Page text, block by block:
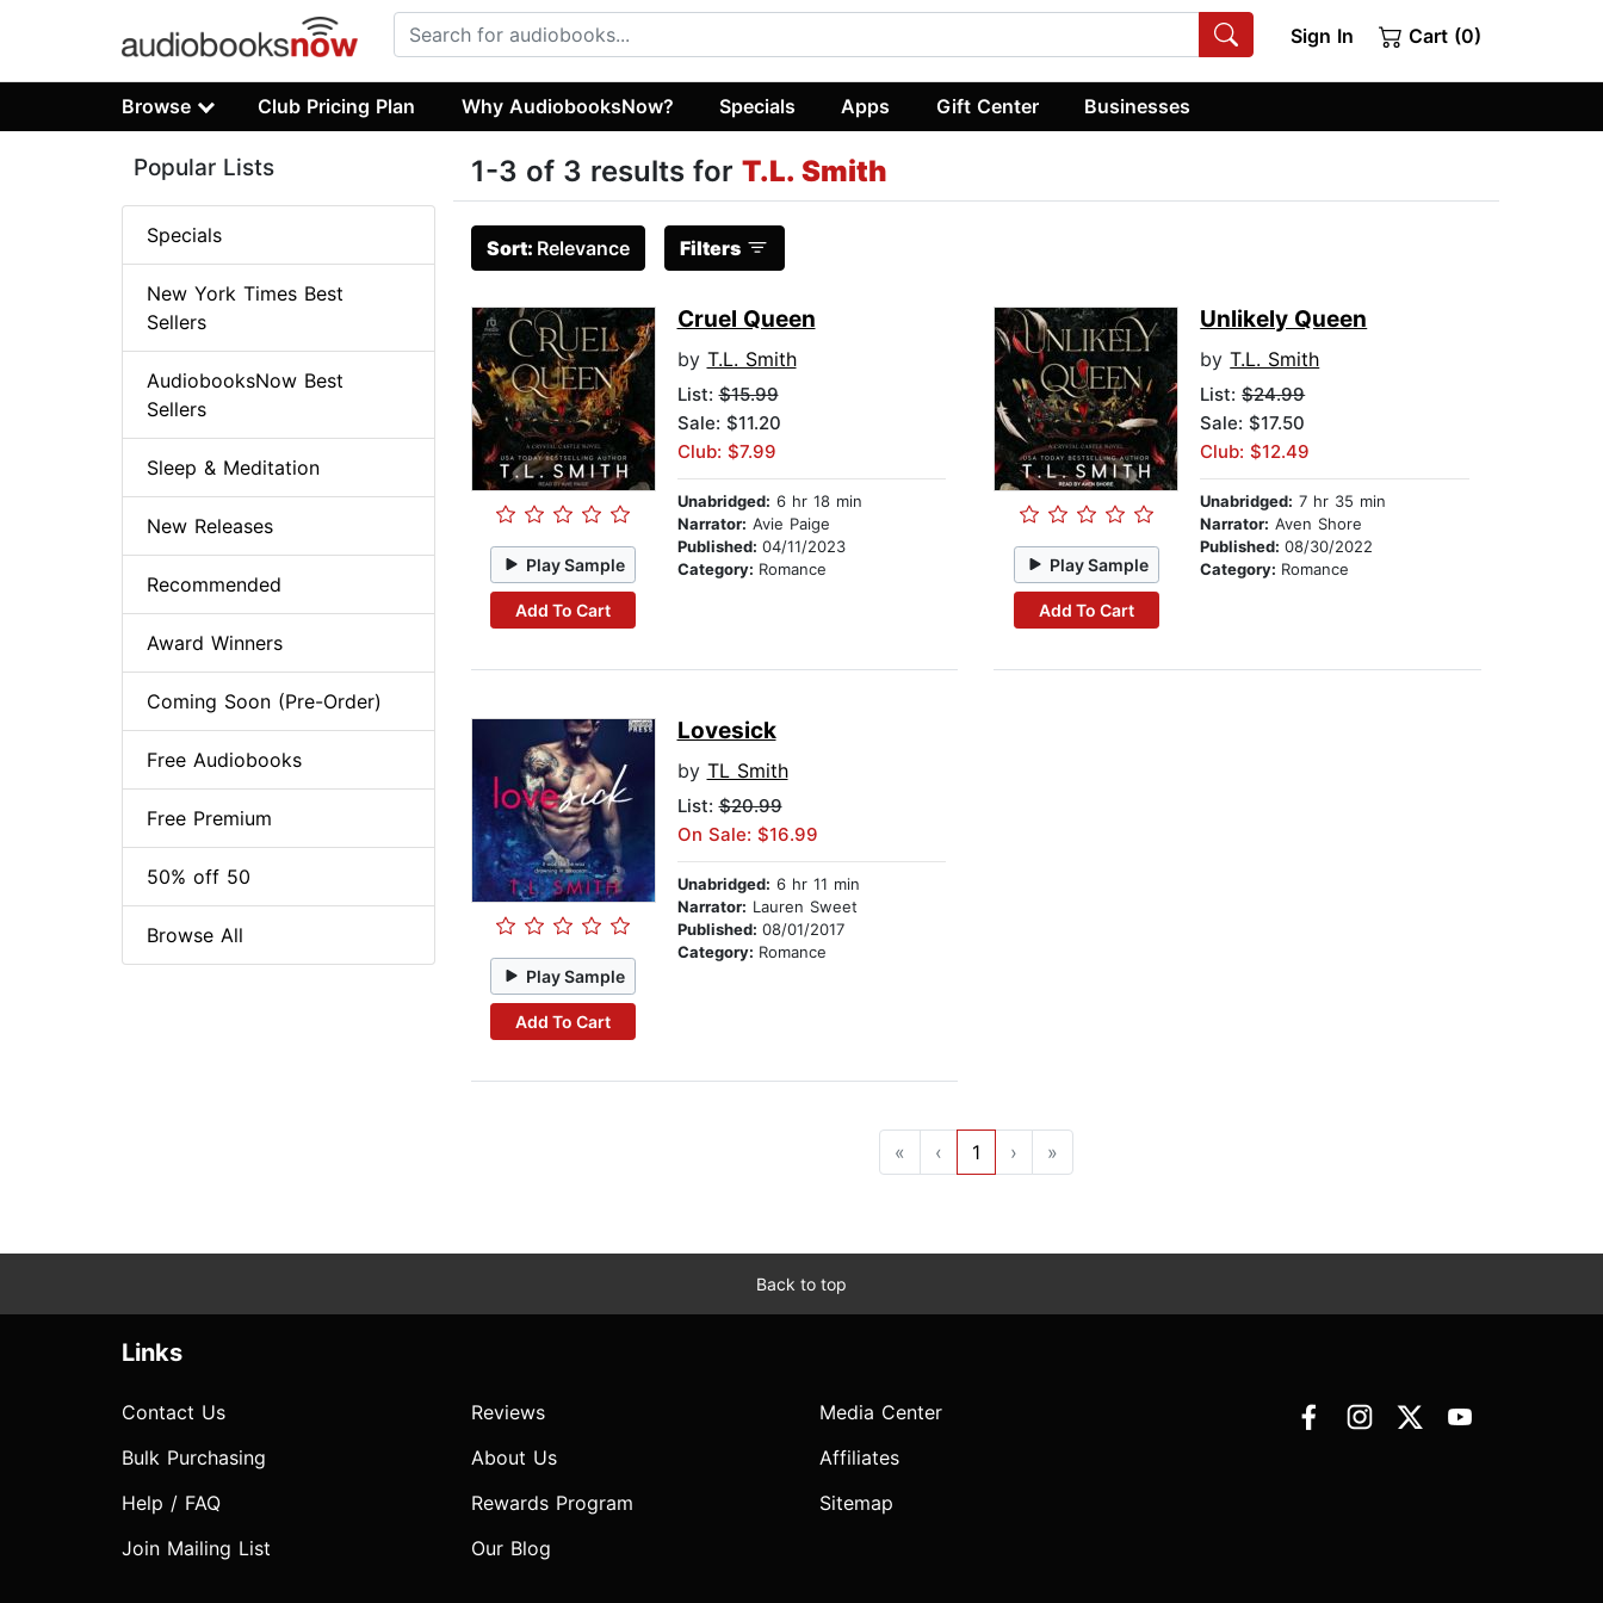
Sign In Cart (0)
Browse Club Pricing Plan Why AudiobooksNow? Specials Apps Gift Center Businesses
1-3 of 3 results for T.L. Smith
Sort: Relevance Filters
Play Sample
Add To Cart
Cruel Queen
by T.L. Smith
List:$15.99
Sale: $11.20
Club: $7.99
Unabridged: 6 hr 18 min
Narrator: Avie Paige
Published: 04/11/2023
Category: Romance Play Sample
Add To Cart
Unlikely Queen
byT.L. Smith
List:$24.99
Sale: $17.50
Club: $12.49
Unabridged: 7 hr 35 min
Narrator: Aven Shore
Published:08/30/2022
Category: Romance
Play Sample
Add To Cart
Lovesick
by TL Smith
List:$20.99
On Sale: $16.99
Unabridged: 6 hr 11 min
Narrator: Lauren Sweet
Published: 08/01/2017
Category: Romance
« ‹ 1 › »
Popular Lists
Specials
New York Times Best
Sellers
AudiobooksNow Best
Sellers
Sleep & Meditation
New Releases
Recommended
Award Winners
Coming Soon (Pre-Order)
Free Audiobooks
Free Premium
50% off 50
Browse All
Back to top
Links
Contact Us
Bulk Purchasing
Help / FAQ
Join Mailing List
Reviews
About Us
Rewards Program
Our Blog
Media Center
Affiliates
Sitemap